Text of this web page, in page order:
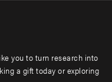
you to turn research into
a gift today or exploring